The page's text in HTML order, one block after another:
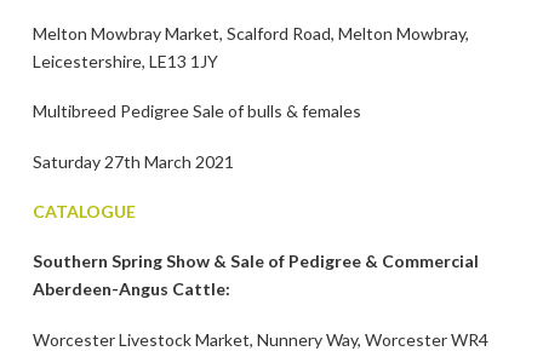
Melton Mowbray Market, Scalford Road, Melton Mowbray,
Leicestershire, LE13 1JY
Multibreed Pedigree Sale of bulls & females
Saturday 27th March 2021
CATALOGUE
Southern Spring Show & Sale of Pedigree & Commercial
Aberdeen-Angus Cattle:
Worcester Livestock Market, Nunnery Way, Worcester WR4